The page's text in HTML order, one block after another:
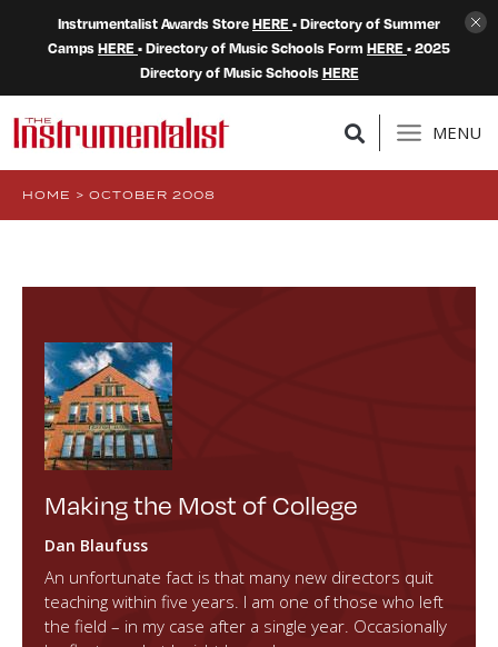
Instrumentalist Awards StoreHERE • Directory of Summer
CampsHERE • Directory of Music Schools Form HERE • 2025
Directory of Music SchoolsHERE
MENU
HOME > OCTOBER 2008
Making the Most of College
Dan Blaufuss
An unfortunate fact is that many new directors quit
teaching within five years. I am one of those who left
the field – in my case after a single year. Occasionally